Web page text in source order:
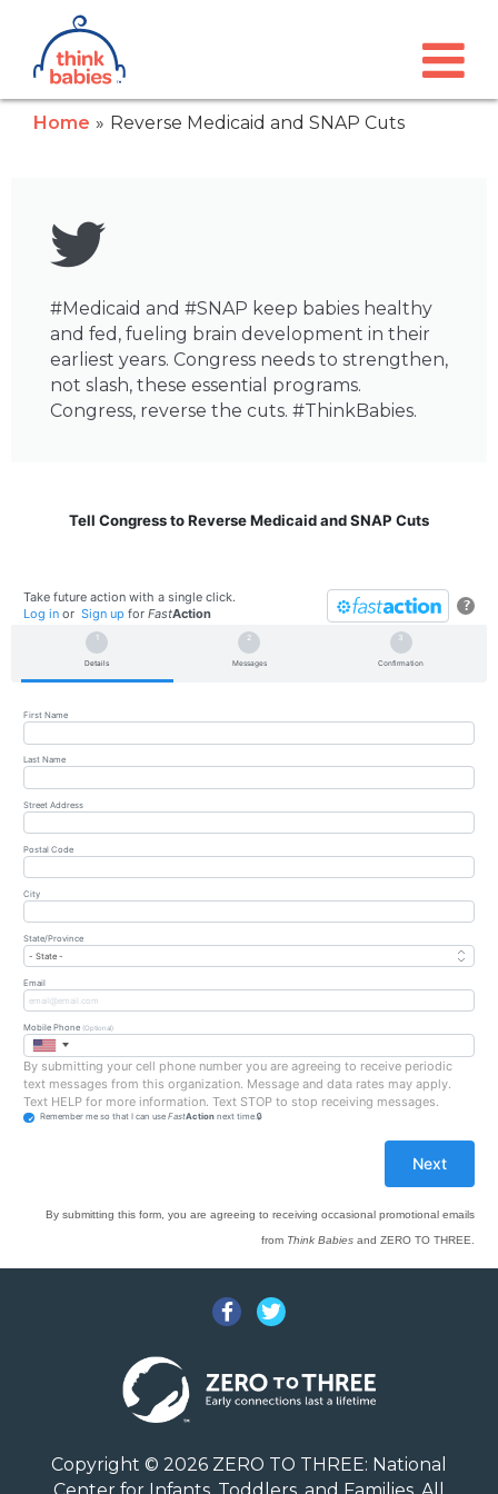
Skip to main content
Think Babies™
Home Reverse Medicaid and SNAP Cuts
#Medicaid and #SNAP keep babies healthy
and fed, fueling brain development in their
earliest years. Congress needs to strengthen,
not slash, these essential programs.
Congress, reverse the cuts. #ThinkBabies.
Tell Congress to Reverse Medicaid and SNAP Cuts
?
Take future action with a single click.
Log in or Sign up for FastAction
Details Messages Confirmation
First Name
Last Name
Street Address
Postal Code
City
State/Province
Email
Mobile Phone (Optional)
By submitting your cell phone number you are agreeing to receive periodic
text messages from this organization. Message and data rates may apply.
Text HELP for more information. Text STOP to stop receiving messages.
Remember me so that I can use FastActionnext time.
By submitting this form, you are agreeing to receiving occasional promotional emails
from Think Babies and ZERO TO THREE.
Facebook
Twitter
Copyright © 2026 ZERO TO THREE: National